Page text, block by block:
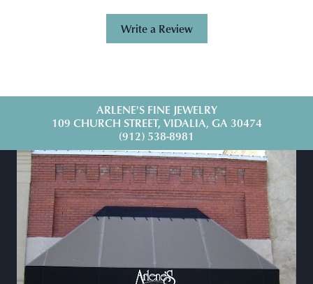
Write a Review
ARLENE'S FINE JEWELRY
109 CHURCH STREET, VIDALIA, GA 30474
(912) 538-8981